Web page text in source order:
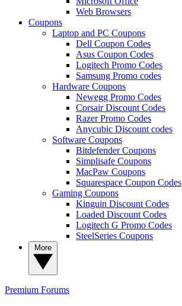
Web Browsers
Coupons
Laptop and PC Coupons
Dell Coupon Codes
Asus Coupon Codes
Logitech Promo Codes
Samsung Promo codes
Hardware Coupons
Newegg Promo Codes
Corsair Discount Codes
Razer Promo Codes
Anycubic Discount codes
Software Coupons
Bitdefender Coupons
Simplisafe Coupons
MacPaw Coupons
Squarespace Coupon Codes
Gaming Coupons
Kinguin Discount Codes
Loaded Discount Codes
Logitech G Promo Codes
SteelSeries Coupons
Premium Forums